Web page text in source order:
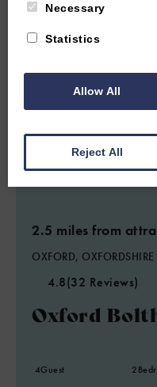
2.5 miles from
OXFORD, OXFORDSHIRE
4.8(32 Reviews)
Oxford
4Guest 2
Necessary
Statistics
Allow All
Reject All